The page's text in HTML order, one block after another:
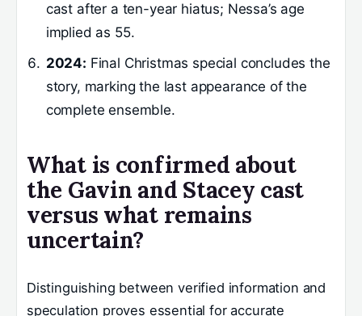
cast after a ten-year hiatus; Nessa’s age
implied as 55.
2024: Final Christmas special concludes the
story, marking the last appearance of the
complete ensemble.
What is confirmed about
the Gavin and Stacey cast
versus what remains
uncertain?
Distinguishing between verified information and
speculation proves essential for accurate